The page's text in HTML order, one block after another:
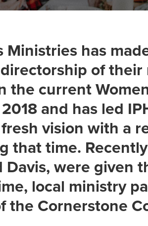
Ministries has
of their
the current
and has led
vision with a
that time.
Davis, were given
local ministry
the Cornerstone